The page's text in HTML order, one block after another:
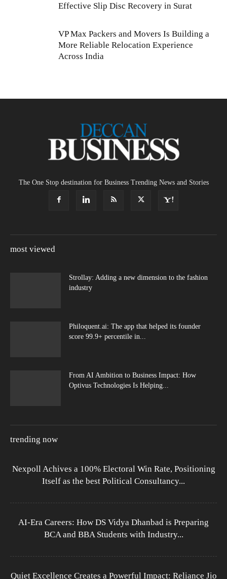
Effective Slip Disc Recovery in Surat
VP Max Packers and Movers Is Building a
More Reliable Relocation Experience
Across India
The One Stop destination for Business Trending News and Stories
most viewed
Strollay: Adding a new dimension to the fashion
industry
Philoquent.ai: The app that helped its founder
score 99.9+ percentile in...
From AI Ambition to Business Impact: How
Optivus Technologies Is Helping...
trending now
Nexpoll Achives a 100% Electoral Win Rate, Positioning
Itself as the best Political Consultancy...
AI-Era Careers: How DS Vidya Dhanbad is Preparing
BCA and BBA Students with Industry...
Quiet Excellence Creates a Powerful Impact: Reliance Jio